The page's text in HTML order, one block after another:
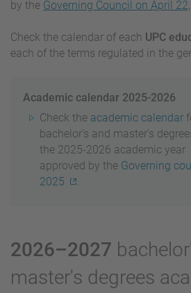
by the Governing Council on April
Check the calendar of each UPC
each of the terms regulated in the
Academic calendar 2025-2026
Check the academic calendar
bachelor's and master's
the 2025-2026 academic year
approved by the Governing
2025
.
2026–2027
master's degrees